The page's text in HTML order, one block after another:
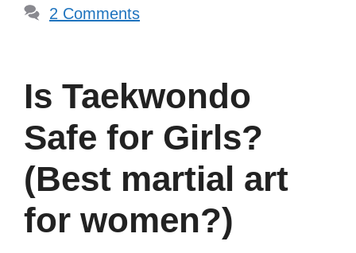
2 Comments
Is Taekwondo
Safe for Girls?
(Best martial art
for women?)